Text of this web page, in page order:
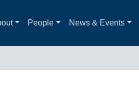
People News & Events